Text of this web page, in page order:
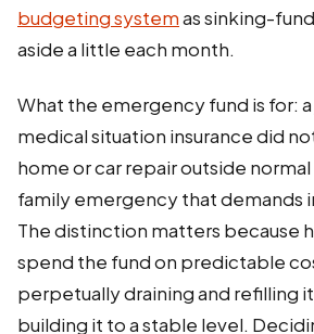
budgeting systemas sinking-
aside a little each month.
What the emergency fund is for: a
medical situation insurance did
home or car repair outside
family emergency that demands
The distinction matters because
spend the fund on predictable
perpetually draining and refilling
building it to a stable level.